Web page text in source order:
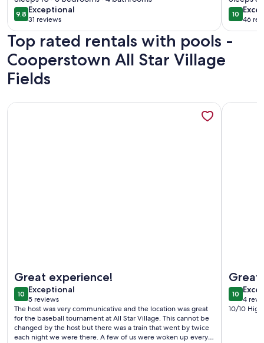
Season!
9.89.8 out of 10
Exceptional
exceptional
31 reviews
(31
reviews)
1010 out
46
(46
Top rated rentals with pools -
Cooperstown All Star Village
Fields
Great experience!
1010 out of 10
Exceptional
exceptional
5 reviews
(5
reviews)
The host was very communicative and the location was great
for the baseball tournament at All Star Village. This cannot be
changed by the host but there was a train that went by twice
each night we were there. A few of us were woken up every
More information about Newly renovated 4-bedroom
Great
1010 out
4
(4
10/10
More